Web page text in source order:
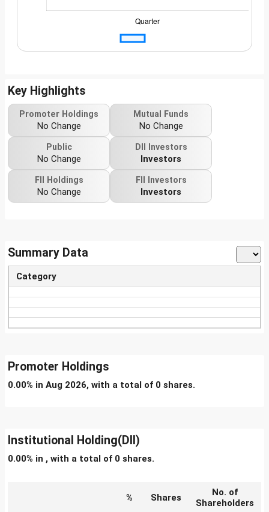
Key Highlights
Promoter Holdings
No Change
Mutual Funds
No Change
Public
No Change
DII Investors
Investors
FII Holdings
No Change
FII Investors
Investors
Summary Data
Category
Promoter Holdings
0.00% in Aug 2026, with a total of 0 shares.
Institutional Holding(DII)
0.00% in , with a total of 0 shares.
% Shares
No. of
Shareholders